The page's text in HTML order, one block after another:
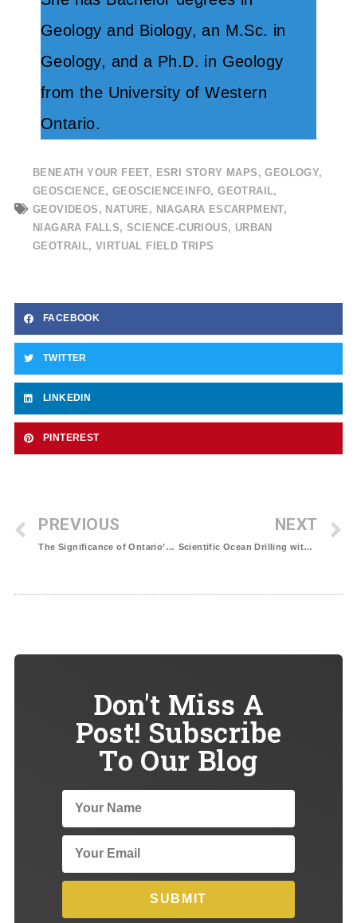
Geology and Biology, an M.Sc. in
Geology, and a Ph.D. in Geology
from the University of Western
Ontario.
BENEATH YOUR FEET, ESRI STORY MAPS ,GEOLOGY,
GEOSCIENCE, GEOSCIENCEINFO,GEOTRAIL,
GEOVIDEOS , NATURE , NIAGARA ESCARPMENT,
NIAGARA FALLS,SCIENCE-CURIOUS, URBAN
GEOTRAIL,VIRTUAL FIELD TRIPS
FACEBOOK
TWITTER
LINKEDIN
PINTEREST
PREVIOUS
The Significance of Ontario’s Ring of Fire to Canada’s Climate Goals
NEXT
Scientific Ocean Drilling with the JOIDES Resolution: A summary
Don't Miss A
Post! Subscribe
To Our Blog
SUBMIT